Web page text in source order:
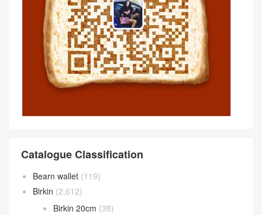
Catalogue Classification
Bearn wallet (119)
Birkin (2,612)
Birkin 20cm (38)